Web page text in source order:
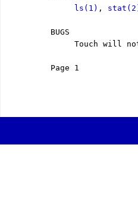
ls(1) ,
     BUGS
Touch will
Page 1